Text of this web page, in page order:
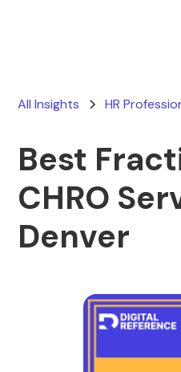
All Insights HR
Best
CHRO
Denver